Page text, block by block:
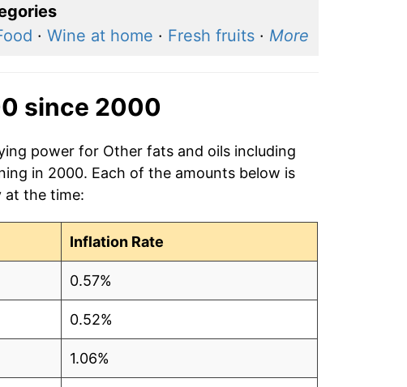
· Wine at home · Fresh fruits· More
since 2000
power for Other fats and oils including
in 2000. Each of the amounts below is
at the time:
Inflation Rate
0.57%
0.52%
1.06%